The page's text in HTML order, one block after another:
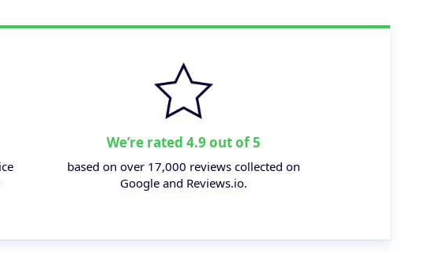
We’re rated 4.9 out of 5
based on over 17,000 reviews collected on
Google and Reviews.io.